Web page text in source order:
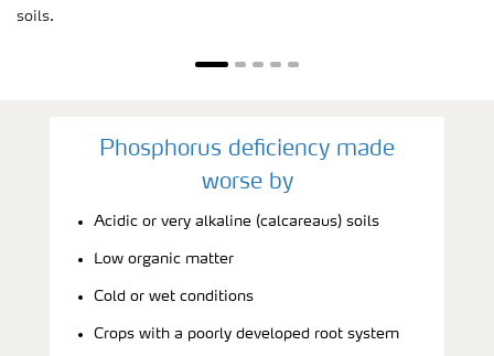
soils.
Phosphorus deficiency made
worse by
Acidic or very alkaline (calcareaus) soils
Low organic matter
Cold or wet conditions
Crops with a poorly developed root system